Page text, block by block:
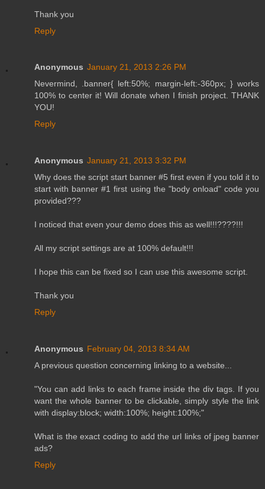
Thank you
Reply
Anonymous January 21, 2013 2:26 PM
Nevermind, .banner{ left:50%; margin-left:-360px; } works
100% to center it! Will donate when I finish project. THANK
YOU!
Reply
Anonymous January 21, 2013 3:32 PM
Why does the script start banner #5 first even if you told it to
start with banner #1 first using the "body onload" code you
provided???
I noticed that even your demo does this as well!!!????!!!
All my script settings are at 100% default!!!
I hope this can be fixed so I can use this awesome script.
Thank you
Reply
Anonymous February 04, 2013 8:34 AM
A previous question concerning linking to a website...
"You can add links to each frame inside the div tags. If you
want the whole banner to be clickable, simply style the link
with display:block; width:100%; height:100%;"
What is the exact coding to add the url links of jpeg banner
ads?
Reply